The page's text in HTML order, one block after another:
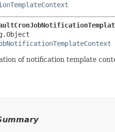
of notification template